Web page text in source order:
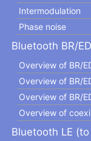
Intermodulation
Phase noise
Bluetooth BR/
Overview of BR/
Overview of BR/
Overview of BR/
Overview of
Bluetooth LE